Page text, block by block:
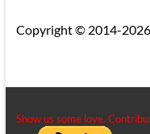
Copyright © 2014-2026
Show us some love.